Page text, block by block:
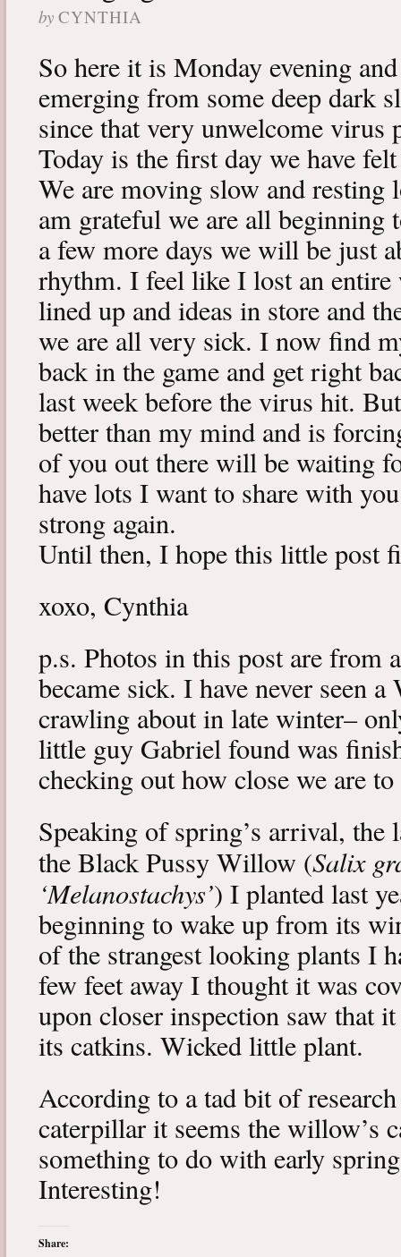
by CYNTHIA
So here it is Monday evening
emerging from some deep dark
since that very unwelcome virus
Today is the first day we have
We are moving slow and resting
am grateful we are all
a few more days we will be just
rhythm. I feel like I lost an entire
lined up and ideas in store and
we are all very sick. I now find
back in the game and get right
last week before the virus hit.
better than my mind and is
of you out there will be waiting
have lots I want to share with
strong again.
Until then, I hope this little post
xoxo, Cynthia
p.s. Photos in this post are from
became sick. I have never seen
crawling about in late winter–
little guy Gabriel found was
checking out how close we are
Speaking of spring’s arrival,
the Black Pussy Willow (Salix
‘Melanostachys’) I planted last
beginning to wake up from its
of the strangest looking plants I
few feet away I thought it was
upon closer inspection saw that
its catkins. Wicked little plant.
According to a tad bit of
caterpillar it seems the willow’s
something to do with early
Interesting!
Share: